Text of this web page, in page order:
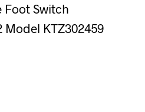
Foot Switch
KTZ302459